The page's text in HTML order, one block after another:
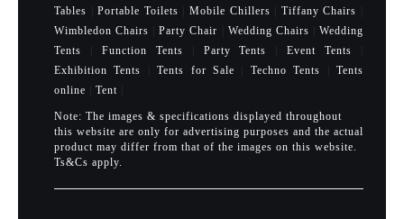
Tables
|Portable Toilets |Mobile Chillers Tiffany Chairs
Wimbledon Chairs
|Party Chair Wedding Chairs |Wedding
Tents
Function Tents Party Tents |Event Tents
Exhibition Tents
|Tents for Sale Techno Tents |Tents
online
Tent
Note: The images & specifications displayed throughout
this website are only for advertising purposes and the actual
product may differ from that of the images on this website.
Ts&Cs apply.